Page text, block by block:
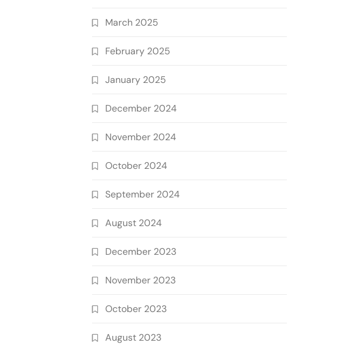
March 2025
February 2025
January 2025
December 2024
November 2024
October 2024
September 2024
August 2024
December 2023
November 2023
October 2023
August 2023